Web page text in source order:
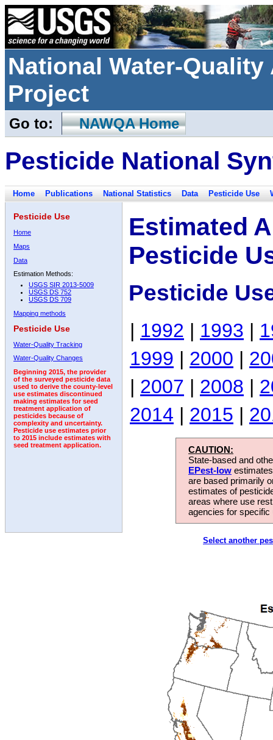
National Water-
Project
Go to: NAWQA Home
Pesticide National
Home Publications National Statistics Data Pesticide Use
Pesticide Use
Home
Maps
Data
Estimation Methods:
USGS SIR 2013-5009
USGS DS 752
USGS DS 709
Mapping methods
Pesticide Use
Water-Quality Tracking
Water-Quality Changes
Beginning 2015, the provider
of the surveyed pesticide data
used to derive the county-level
use estimates discontinued
making estimates for seed
treatment application of
pesticides because of
complexity and uncertainty.
Pesticide use estimates prior
to 2015 include estimates with
seed treatment application.
Estimated
Pesticide
Pesticide
| 1992 | 1993 |
1999 | 2000 |
| 2007 | 2008 |
2014 | 2015 |
CAUTION:
State-based and
EPest-low
are based primarily
estimates of
areas where use
agencies for
Select another